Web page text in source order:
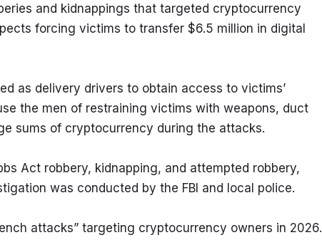
and kidnappings that targeted cryptocurrency
forcing victims to transfer $6.5 million in digital
as delivery drivers to obtain access to victims’
the men of restraining victims with weapons, duct
sums of cryptocurrency during the attacks.
Act robbery, kidnapping, and attempted robbery,
was conducted by the FBI and local police.
attacks” targeting cryptocurrency owners in 2026.